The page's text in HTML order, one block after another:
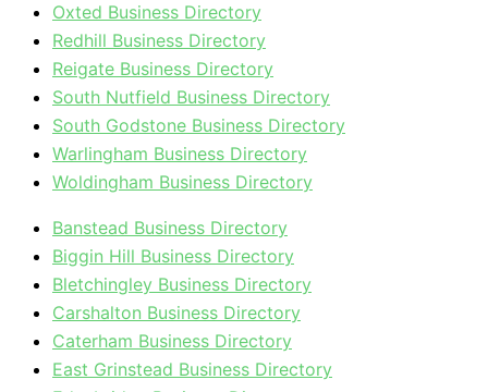
Oxted Business Directory
Redhill Business Directory
Reigate Business Directory
South Nutfield Business Directory
South Godstone Business Directory
Warlingham Business Directory
Woldingham Business Directory
Banstead Business Directory
Biggin Hill Business Directory
Bletchingley Business Directory
Carshalton Business Directory
Caterham Business Directory
East Grinstead Business Directory